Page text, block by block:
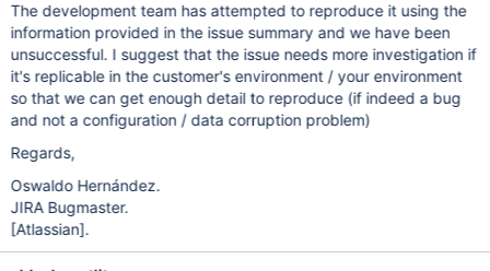
The development team has attempted to reproduce it using the
information provided in the issue summary and we have been
unsuccessful. I suggest that the issue needs more investigation if
it's replicable in the customer's environment / your environment
so that we can get enough detail to reproduce (if indeed a bug
and not a configuration / data corruption problem)
Regards,
Oswaldo Hernández.
JIRA Bugmaster.
[Atlassian].